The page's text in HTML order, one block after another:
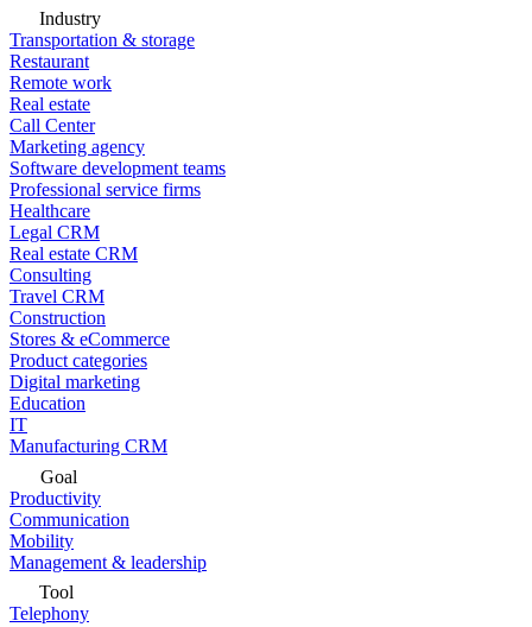
Industry
Transportation & storage
Restaurant
Remote work
Real estate
Call Center
Marketing agency
Software development teams
Professional service firms
Healthcare
Legal CRM
Real estate CRM
Consulting
Travel CRM
Construction
Stores & eCommerce
Product categories
Digital marketing
Education
IT
Manufacturing CRM
Goal
Productivity
Communication
Mobility
Management & leadership
Tool
Telephony